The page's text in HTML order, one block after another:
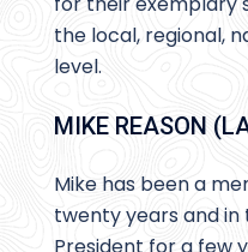
the local, regional,
level.
MIKE REASON
Mike has been a
twenty years and